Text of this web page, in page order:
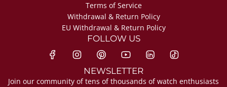
Terms of Service
Withdrawal & Return Policy
EU Withdrawal & Return Policy
FOLLOW US
NEWSLETTER
Join our community of tens of thousands of watch enthusiasts